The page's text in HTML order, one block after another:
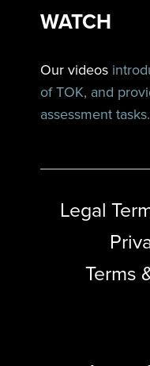
WATCH
Our videos
of TOK, and
assessment tasks.
Legal
Terms